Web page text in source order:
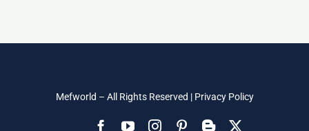
Mefworld – All Rights Reserved | Privacy Policy